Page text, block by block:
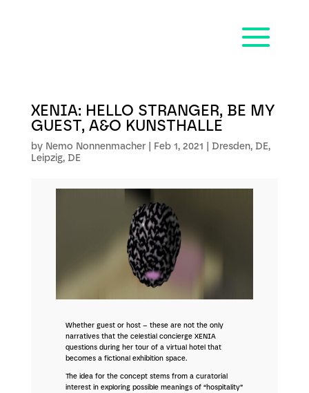
XENIA: HELLO STRANGER, BE MY
GUEST, A&O KUNSTHALLE
by Nemo Nonnenmacher| Feb 1, 2021 Dresden, DE,
Leipzig, DE
Whether guest or host – these are not the only
narratives that the celestial concierge XENIA
questions during her tour of a virtual hotel that
becomes a fictional exhibition space.
The idea for the concept stems from a curatorial
interest in exploring possible meanings of “hospitality”